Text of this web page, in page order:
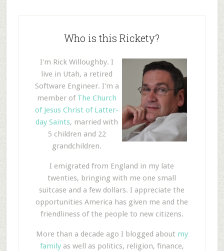
Who is this Rickety?
I'm Rick Willoughby. I
live in Utah, a retired
Software Engineer. I'm a
member of The Church
of Jesus Christ of Latter-
day Saints, married with
5 children and 22
grandchildren.
I emigrated from England in my late
twenties, bringing with me one small
suitcase and a few dollars. I appreciate the
opportunities America has given me and the
friendliness of the people to new citizens.
More than a decade ago I blogged about my
familyas well as politics, religion, finance,